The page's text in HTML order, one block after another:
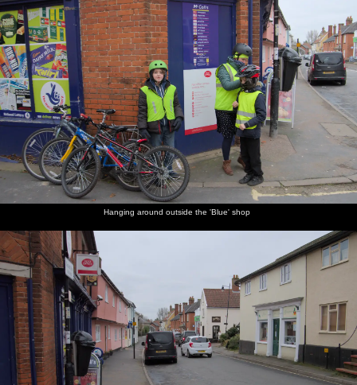
Hanging around outside the 'Blue' shop